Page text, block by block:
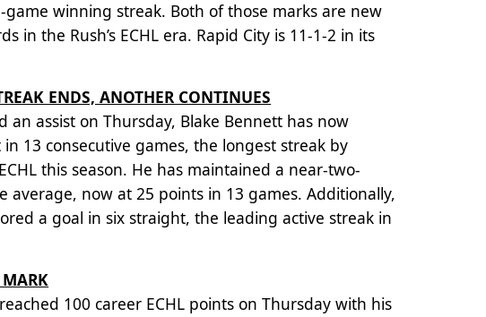
game winning streak. Both of those marks are new
in the Rush’s ECHL era. Rapid City is 11-1-2 in its
ENDS, ANOTHER CONTINUES
an assist on Thursday, Blake Bennett has now
13 consecutive games, the longest streak by
this season. He has maintained a near-two-
average, now at 25 points in 13 games. Additionally,
a goal in six straight, the leading active streak in
MARK
100 career ECHL points on Thursday with his